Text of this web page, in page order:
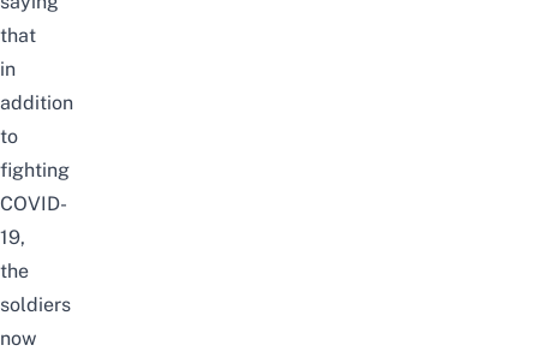
that
in
addition
to
fighting
COVID-
19,
the
soldiers
now